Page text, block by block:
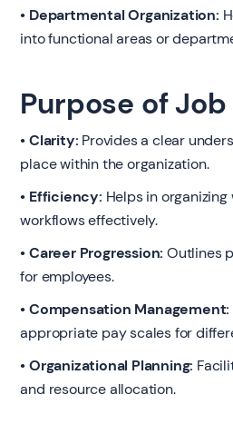
• Departmental Organization:
into functional areas or
Purpose of
• Clarity: Provides a clear
place within the organization.
• Efficiency: Helps in
workflows effectively.
• Career Progression: Outlines
for employees.
• Compensation Management:
appropriate pay scales for
• Organizational Planning:
and resource allocation.